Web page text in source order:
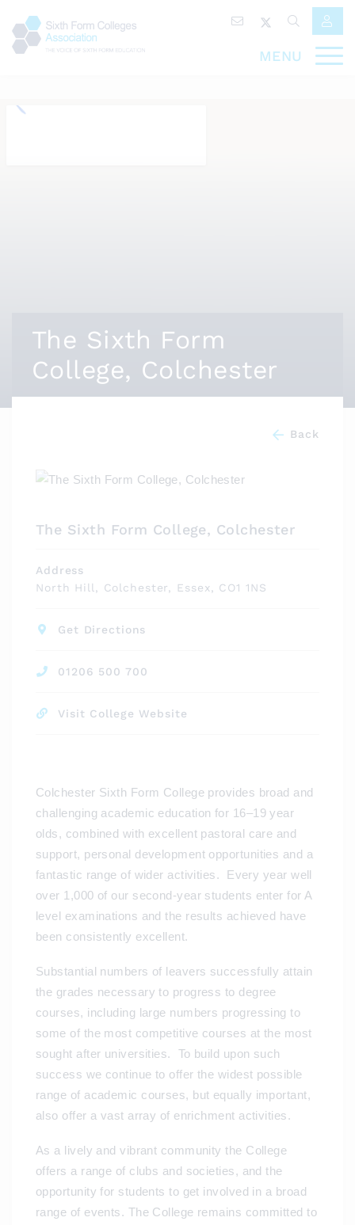
MENU
The Sixth Form
College, Colchester
Back
The Sixth Form College, Colchester
Address
North Hill, Colchester, Essex, CO1 1NS
Get Directions
01206 500 700
Visit College Website
Colchester Sixth Form College provides broad and
challenging academic education for 16–19 year
olds, combined with excellent pastoral care and
support, personal development opportunities and a
fantastic range of wider activities. Every year well
over 1,000 of our second-year students enter for A
level examinations and the results achieved have
been consistently excellent.
Substantial numbers of leavers successfully attain
the grades necessary to progress to degree
courses, including large numbers progressing to
some of the most competitive courses at the most
sought after universities. To build upon such
success we continue to offer the widest possible
range of academic courses, but equally important,
also offer a vast array of enrichment activities.
As a lively and vibrant community the College
offers a range of clubs and societies, and the
opportunity for students to get involved in a broad
range of events. The College remains committed to